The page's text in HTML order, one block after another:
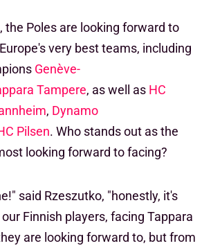
the Poles are looking forward to
very best teams, including
Genève-
Tampere, as well as HC
, Dynamo
Pilsen. Who stands out as the
looking forward to facing?
said Rzeszutko, "honestly, it's
Finnish players, facing Tappara
are looking forward to, but from